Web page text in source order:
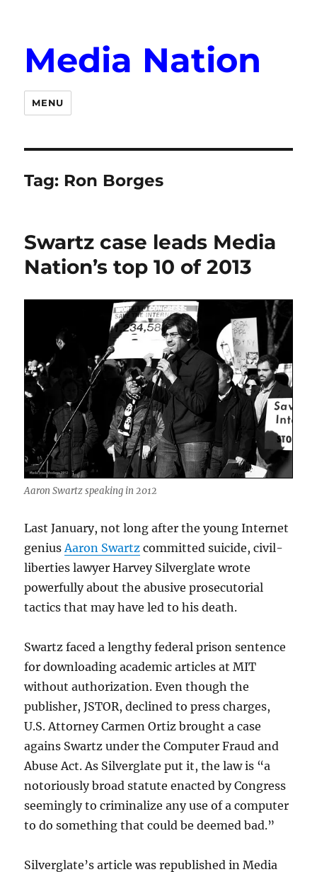
Media Nation
MENU
Tag: Ron Borges
Swartz case leads Media
Nation’s top 10 of 2013
Aaron Swartz speaking in 2012
Last January, not long after the young Internet
geniusAaron Swartz committed suicide, civil-
liberties lawyer Harvey Silverglate wrote
powerfully about the abusive prosecutorial
tactics that may have led to his death.
Swartz faced a lengthy federal prison sentence
for downloading academic articles at MIT
without authorization. Even though the
publisher, JSTOR, declined to press charges,
U.S. Attorney Carmen Ortiz brought a case
agains Swartz under the Computer Fraud and
Abuse Act. As Silverglate put it, the law is “a
notoriously broad statute enacted by Congress
seemingly to criminalize any use of a computer
to do something that could be deemed bad.”
Silverglate’s article was republished in Media